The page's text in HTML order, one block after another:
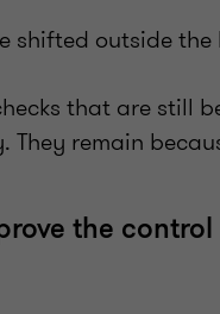
outside the
that are still
They remain
the control